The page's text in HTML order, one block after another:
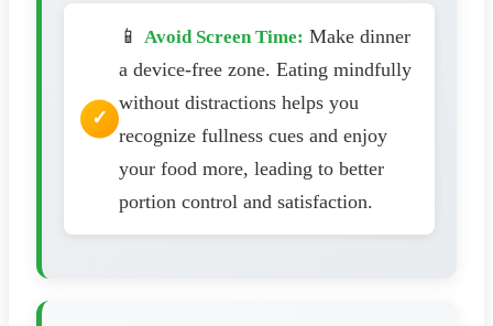
📱 Avoid Screen Time: Make dinner
a device-free zone. Eating mindfully
without distractions helps you
recognize fullness cues and enjoy
your food more, leading to better
portion control and satisfaction.